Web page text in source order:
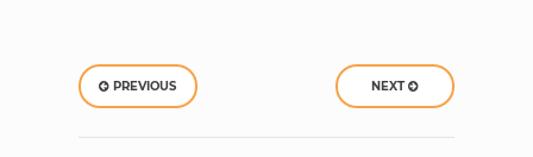
NEXT
PREVIOUS